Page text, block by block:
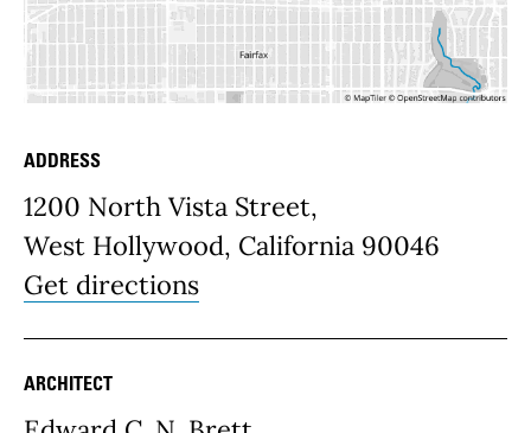
Place Details
ADDRESS
1200 North Vista Street,
West Hollywood, California 90046
Get directions
ARCHITECT